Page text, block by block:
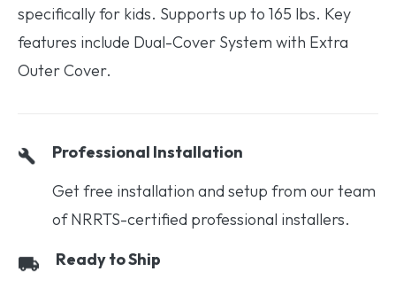
specifically for kids. Supports up to 165 lbs. Key
features include Dual-Cover System with Extra
Outer Cover.
Professional Installation
Get free installation and setup from our team
of NRRTS-certified professional installers.
Ready to Ship